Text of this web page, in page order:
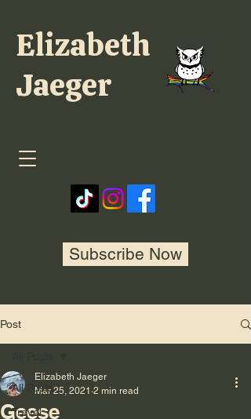
Subscribe Now
Elizabeth
Jaeger
Post
All Posts
Travel
Geese
Elizabeth Jaeger
Mar 25, 2021 2 min read